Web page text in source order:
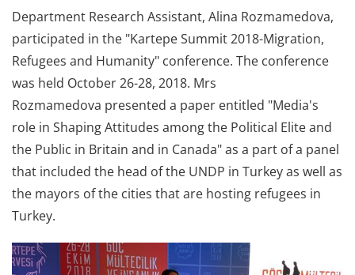
Department Research Assistant, Alina Rozmamedova,
participated in the "Kartepe Summit 2018-Migration,
Refugees and Humanity" conference. The conference
was held October 26-28, 2018. Mrs
Rozmamedova presented a paper entitled "Media's
role in Shaping Attitudes among the Political Elite and
the Public in Britain and in Canada" as a part of a panel
that included the head of the UNDP in Turkey as well as
the mayors of the cities that are hosting refugees in
Turkey.